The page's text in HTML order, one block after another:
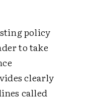
policy
to take
clearly
called